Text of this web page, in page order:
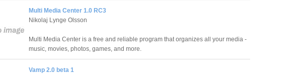
Multi Media Center 1.0 RC3
Nikolaj Lynge Olsson
Multi Media Center is a free and reliable program that organizes all your media -
music, movies, photos, games, and more.
Vamp 2.0 beta 1